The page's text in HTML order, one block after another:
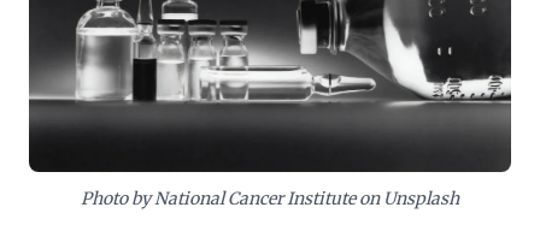
resource allocation in R&D, fostering resilient,
purpose-driven teams capable of achieving
transformative outcomes while maintaining
engagement and fulfillment.
Photo by National Cancer Institute on Unsplash